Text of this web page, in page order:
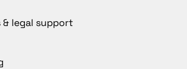
legal support